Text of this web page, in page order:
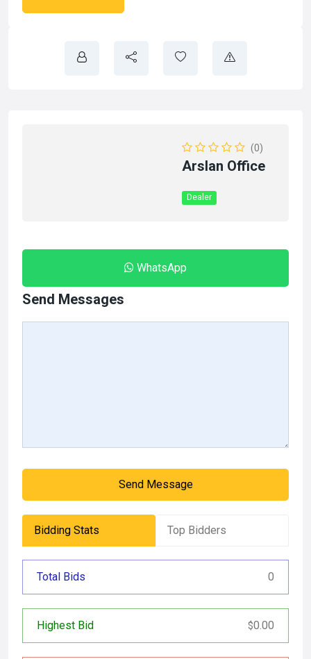
(0)
Arslan Office
Dealer
WhatsApp
Send Messages
Send Message
Bidding Stats Top Bidders
Total Bids 0
Highest Bid $0.00